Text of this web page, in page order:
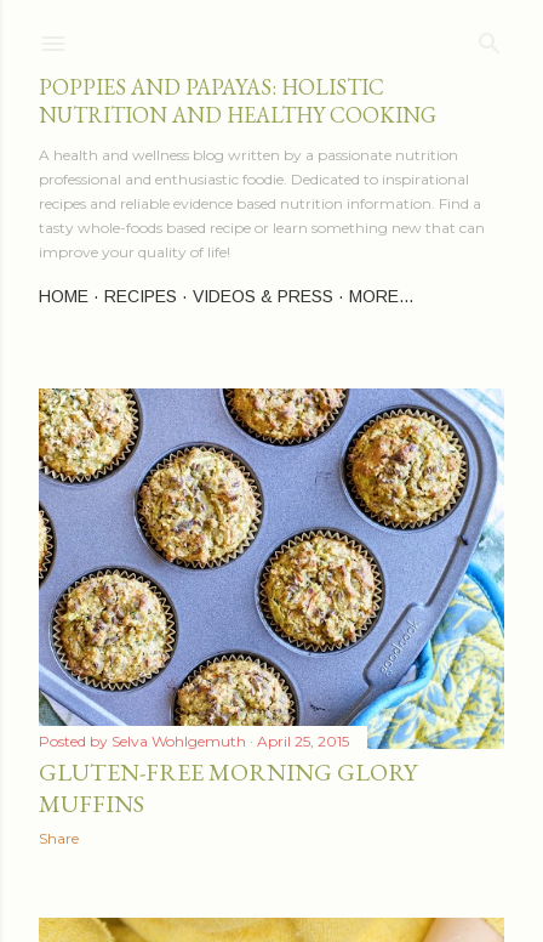
POPPIES AND PAPAYAS: HOLISTIC
NUTRITION AND HEALTHY COOKING
A health and wellness blog written by a passionate nutrition
professional and enthusiastic foodie. Dedicated to inspirational
recipes and reliable evidence based nutrition information. Find a
tasty whole-foods based recipe or learn something new that can
improve your quality of life!
HOME RECIPES VIDEOS & PRESS MORE…
P
o
s
t
s
Posted by Selva Wohlgemuth April 25, 2015
GLUTEN-FREE MORNING GLORY
MUFFINS
Share